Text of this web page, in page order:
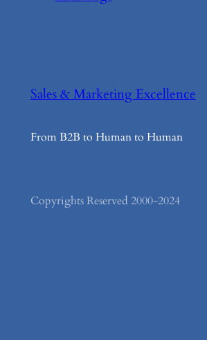
Sales & Marketing Excellence
From B2B to Human to Human
Copyrights Reserved 2000-2024